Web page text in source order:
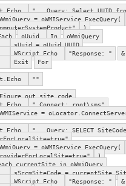
" Query: Select UUID from
= oWMIService.ExecQuery(
)
oUuid In
oWmiQuery
sUuid = oUuid.UUID
WScript.Echo
"Response: "
Exit
For
""
out site code
" Connect: root\sms"
=
" Query: SELECT SiteCode
= oWMIService.ExecQuery(
ProviderForLocalSite=true"
)
currentSite in oWmiQuery
sSccmSiteCode =
WScript.Echo
"Response: "